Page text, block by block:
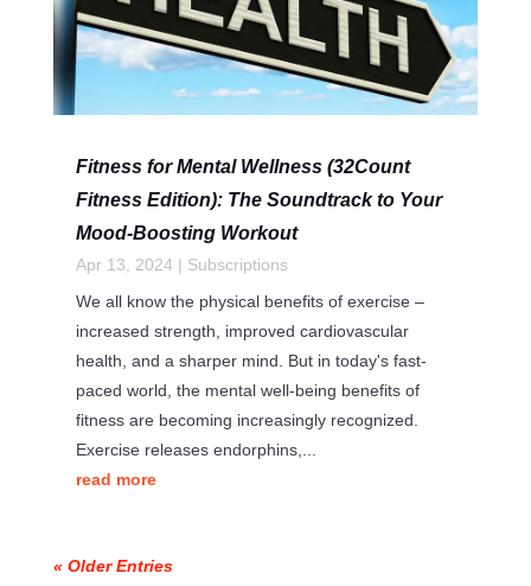
Fitness for Mental Wellness (32Count
Fitness Edition): The Soundtrack to Your
Mood-Boosting Workout
Apr 13, 2024 | Subscriptions
We all know the physical benefits of exercise –
increased strength, improved cardiovascular
health, and a sharper mind. But in today's fast-
paced world, the mental well-being benefits of
fitness are becoming increasingly recognized.
Exercise releases endorphins,...
read more
« Older Entries